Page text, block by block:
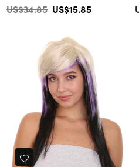
Regular
US$34.85 US$15.85